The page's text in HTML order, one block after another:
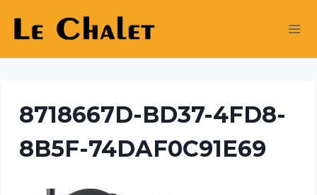
content
8718667D-BD37-4FD8-
8B5F-74DAF0C91E69